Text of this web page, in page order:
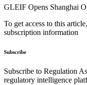
GLEIF Opens Shanghai
To get access to this
subscription information
Subscribe
Subscribe to Regulation
regulatory intelligence